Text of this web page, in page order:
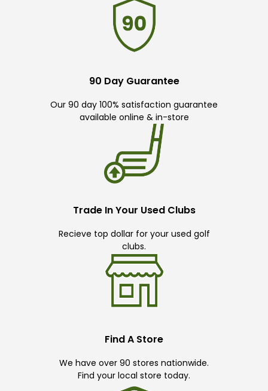
90 Day Guarantee
Our 90 day 100% satisfaction guarantee
available online & in-store
Trade In Your Used Clubs
Recieve top dollar for your used golf
clubs.
Find A Store
We have over 90 stores nationwide.
Find your local store today.